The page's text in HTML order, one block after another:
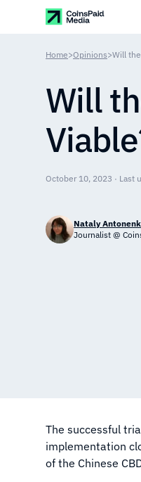
Home>Opinions>Will
Will
October 10, 2023 · Last
Nataly
Journalist @
The successful
implementation
of the Chinese